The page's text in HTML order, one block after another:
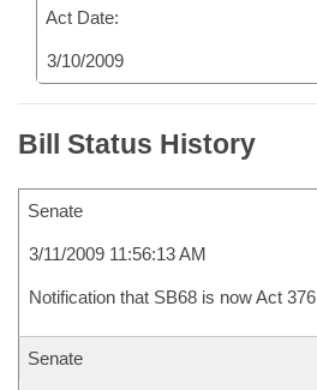
Act Date:
3/10/2009
Bill Status History
Senate
3/11/2009 11:56:13 AM
Notification that SB68 is now Act 376
Senate